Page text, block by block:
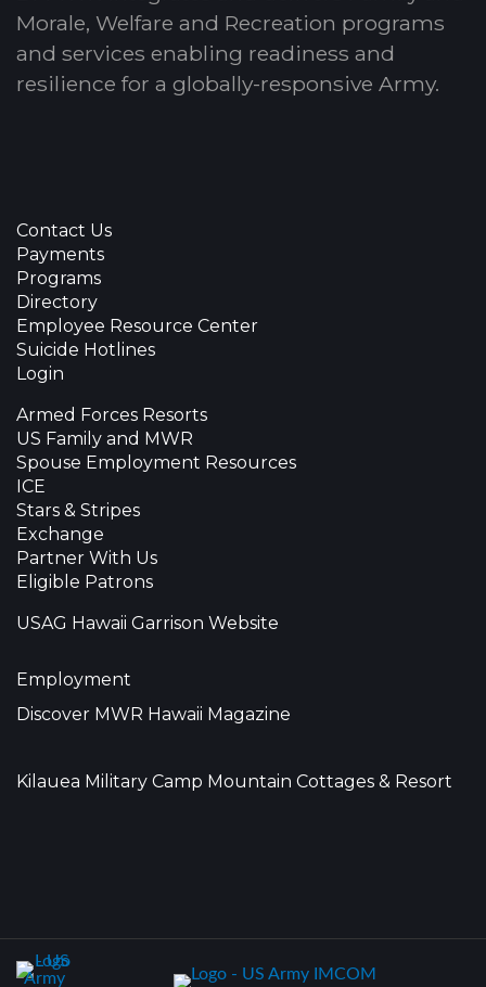
Morale, Welfare and Recreation programs
and services enabling readiness and
resilience for a globally-responsive Army.
Contact Us
Payments
Programs
Directory
Employee Resource Center
Suicide Hotlines
Login
Armed Forces Resorts
US Family and MWR
Spouse Employment Resources
ICE
Stars & Stripes
Exchange
Partner With Us
Eligible Patrons
USAG Hawaii Garrison Website
Employment
Discover MWR Hawaii Magazine
Kilauea Military Camp Mountain Cottages & Resort